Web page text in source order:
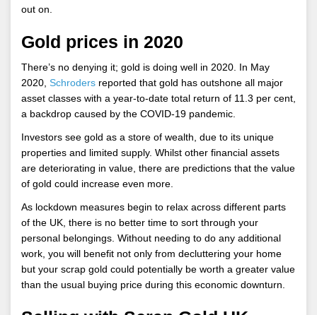
out on.
Gold prices in 2020
There’s no denying it; gold is doing well in 2020. In May
2020, Schroders reported that gold has outshone all major
asset classes with a year-to-date total return of 11.3 per cent,
a backdrop caused by the COVID-19 pandemic.
Investors see gold as a store of wealth, due to its unique
properties and limited supply. Whilst other financial assets
are deteriorating in value, there are predictions that the value
of gold could increase even more.
As lockdown measures begin to relax across different parts
of the UK, there is no better time to sort through your
personal belongings. Without needing to do any additional
work, you will benefit not only from decluttering your home
but your scrap gold could potentially be worth a greater value
than the usual buying price during this economic downturn.